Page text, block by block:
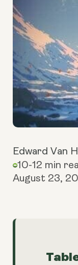
Edward Van
10-12 min
August 23,